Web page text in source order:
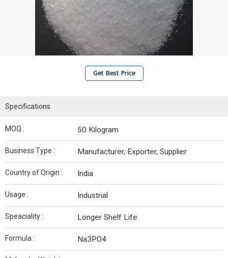
Get Best Price
Specifications
MOQ : 50 Kilogram
Business Type : Manufacturer, Exporter, Supplier
Country of Origin : India
Usage : Industrial
Speaciality : Longer Shelf Life
Formula : Na3PO4